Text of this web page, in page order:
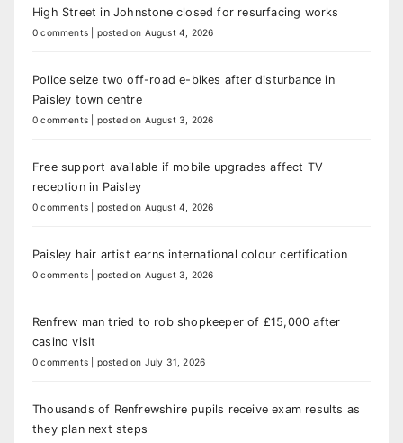
High Street in Johnstone closed for resurfacing works
0 comments posted on August 4, 2026
Police seize two off-road e-bikes after disturbance in
Paisley town centre
0 comments posted on August 3, 2026
Free support available if mobile upgrades affect TV
reception in Paisley
0 comments posted on August 4, 2026
Paisley hair artist earns international colour certification
0 comments posted on August 3, 2026
Renfrew man tried to rob shopkeeper of £15,000 after
casino visit
0 comments posted on July 31, 2026
Thousands of Renfrewshire pupils receive exam results as
they plan next steps